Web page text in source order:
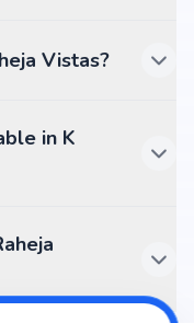
Vistas?
in K